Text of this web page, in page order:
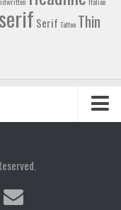
Serif Tattoo Thin